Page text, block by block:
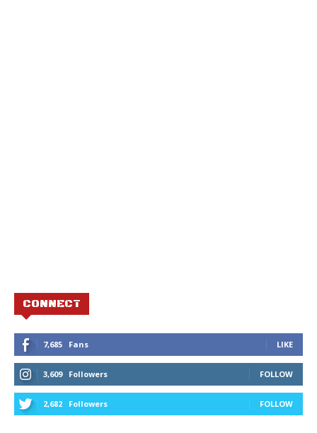
CONNECT
7,685 Fans LIKE
3,609 Followers FOLLOW
2,682 Followers FOLLOW